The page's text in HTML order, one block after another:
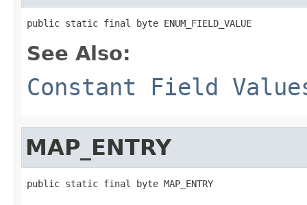
public static final byte ENUM_FIELD_VALUE
See Also:
Constant Field
MAP_ENTRY
public static final byte MAP_ENTRY